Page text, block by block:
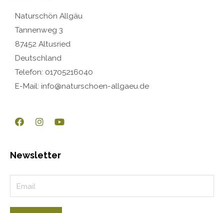
Naturschön Allgäu
Tannenweg 3
87452 Altusried
Deutschland
Telefon: 01705216040
E-Mail: info@naturschoen-allgaeu.de
Newsletter